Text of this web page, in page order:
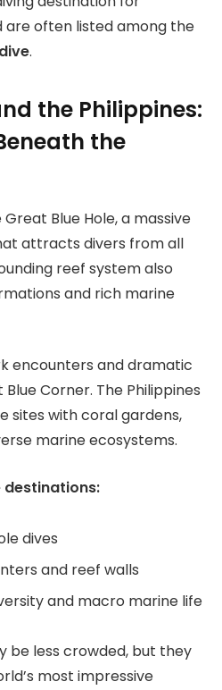
are often listed among the
.
the Philippines:
the
Blue Hole, a massive
attracts divers from all
reef system also
and rich marine
encounters and dramatic
Corner. The Philippines
sites with coral gardens,
marine ecosystems.
destinations:
dives
and reef walls
and macro marine life
be less crowded, but they
most impressive